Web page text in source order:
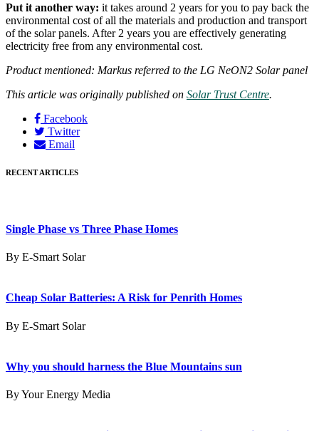
Put it another way: it takes around 2 years for you to pay back the
environmental cost of all the materials and production and transport
of the solar panels. After 2 years you are effectively generating
electricity free from any environmental cost.
Product mentioned: Markus referred to the LG NeON2 Solar panel
This article was originally published on Solar Trust Centre.
Facebook
Twitter
Email
RECENT ARTICLES
Single Phase vs Three Phase Homes
By E-Smart Solar
Cheap Solar Batteries: A Risk for Penrith Homes
By E-Smart Solar
Why you should harness the Blue Mountains sun
By Your Energy Media